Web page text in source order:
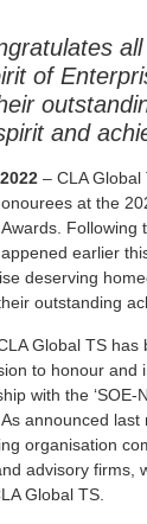
of
and
– CLA
at the
Following
earlier
deserving
outstanding
Global TS has
to honour and
with the ‘SOE-
announced
organisation
advisory firms,
Global TS.